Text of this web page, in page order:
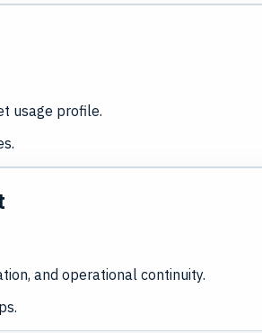
usage profile.
and operational continuity.